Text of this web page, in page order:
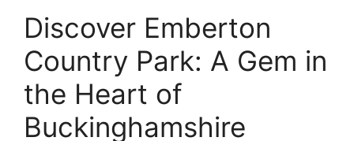
Discover Emberton
Country Park: A Gem in
the Heart of
Buckinghamshire